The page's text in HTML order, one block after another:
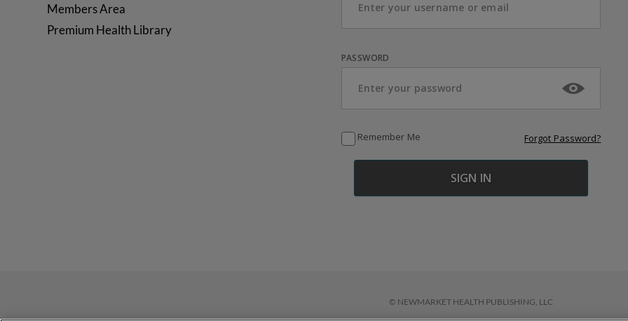
Members Area
Premium Health Library
PASSWORD
Remember Me Forgot Password?
© NEWMARKET HEALTH PUBLISHING, LLC